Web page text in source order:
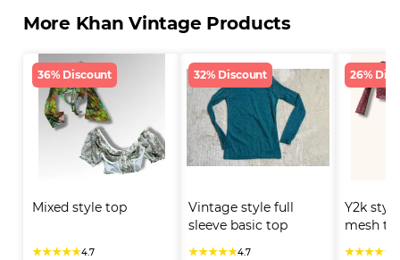
More Khan Vintage Products
36% Discount
Mixed style top
★★★★★4.7
32% Discount
Vintage style full
sleeve basic top
★★★★★4.7
26%
Y2k
mesh
★★★★★